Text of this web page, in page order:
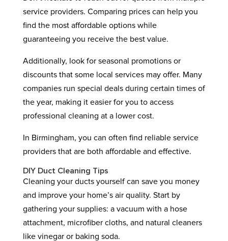
service providers. Comparing prices can help you
find the most affordable options while
guaranteeing you receive the best value.
Additionally, look for seasonal promotions or
discounts that some local services may offer. Many
companies run special deals during certain times of
the year, making it easier for you to access
professional cleaning at a lower cost.
In Birmingham, you can often find reliable service
providers that are both affordable and effective.
DIY Duct Cleaning Tips
Cleaning your ducts yourself can save you money
and improve your home’s air quality. Start by
gathering your supplies: a vacuum with a hose
attachment, microfiber cloths, and natural cleaners
like vinegar or baking soda.